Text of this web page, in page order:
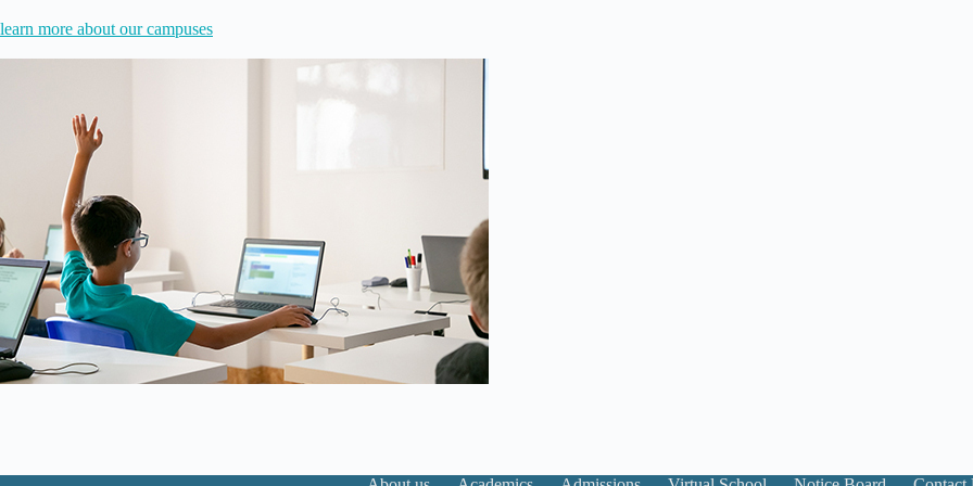
learn more about our campuses